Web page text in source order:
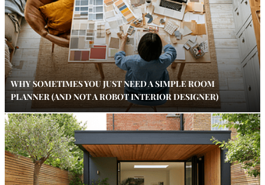
WHY SOMETIMES YOU JUST NEED A SIMPLE ROOM
PLANNER (AND NOT A ROBOT INTERIOR DESIGNER)